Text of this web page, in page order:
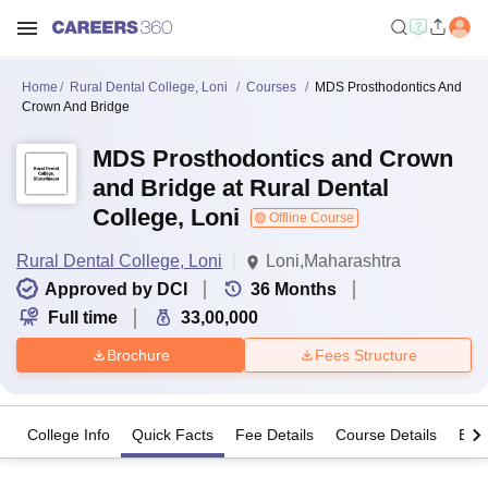
Home Rural Dental College, Loni Courses
MDS Prosthodontics And
Crown And Bridge
MDS Prosthodontics and Crown
and Bridge at Rural Dental
College, Loni
Offline Course
Rural Dental College, Loni
Loni,Maharashtra
Approved by DCI
36 Months
Full time
33,00,000
Brochure Fees Structure
College Info Quick Facts Fee Details Course Details